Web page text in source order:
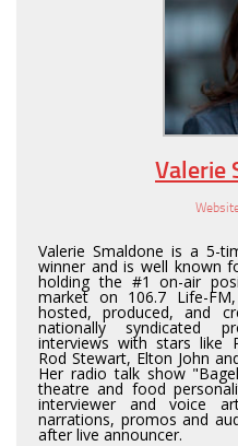
Valerie
Valerie Smaldone is a 5-
winner and is well known
holding the #1 on-air
market on 106.7 Life-
hosted, produced, and
nationally syndicated
interviews with stars like
Rod Stewart, Elton John
Her radio talk show
theatre and food
interviewer and voice
narrations, promos and
after live announcer.